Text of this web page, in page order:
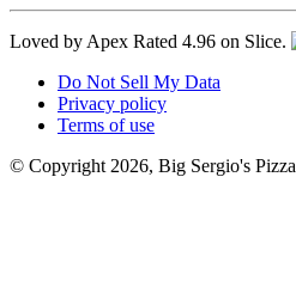
Loved by Apex Rated 4.96 on Slice.
Do Not Sell My Data
Privacy policy
Terms of use
© Copyright 2026, Big Sergio's Pizza